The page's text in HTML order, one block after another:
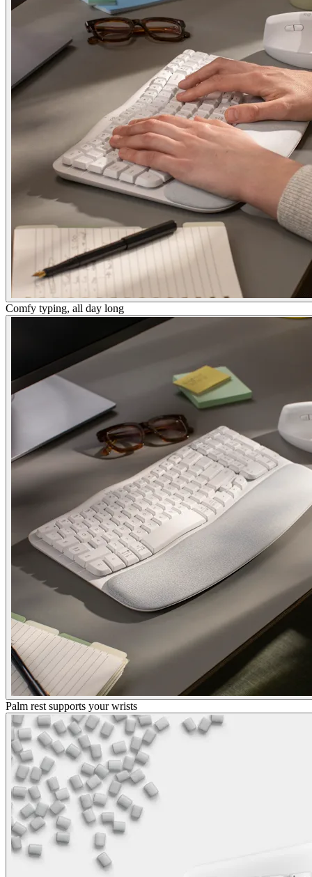
Comfy typing, all day long
Palm rest supports your wrists